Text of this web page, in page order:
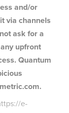
and/or
via channels
ask for a
upfront
Quantum
e-